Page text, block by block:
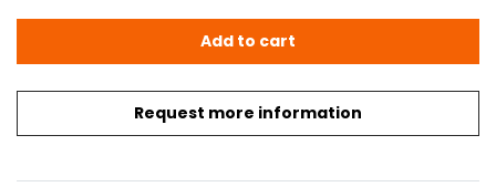
Request more information
DONNER, JÖRN: Brev (1954) quantity
Add to cart